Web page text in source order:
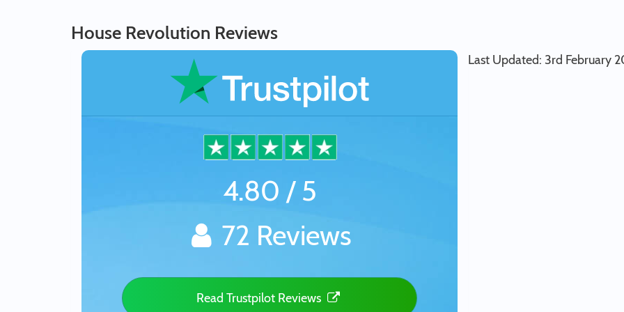
House Revolution Reviews
4.80 / 5
72 Reviews
Read Trustpilot Reviews
Last Updated: 3rd February